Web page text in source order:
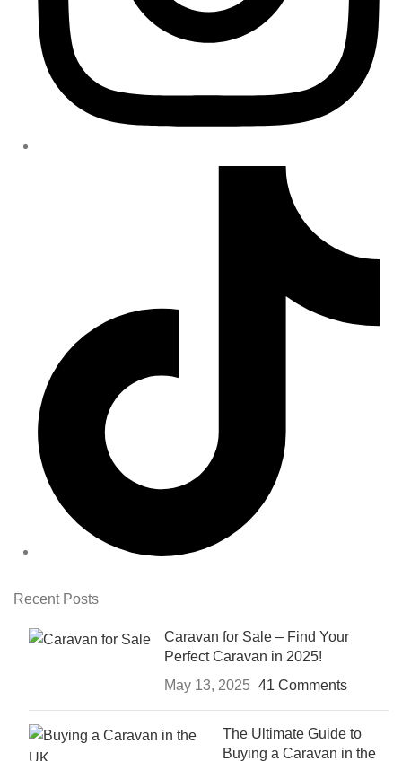
Recent Posts
Caravan for Sale – Find Your
Perfect Caravan in 2025!
May 13, 2025 41 Comments
The Ultimate Guide to
Buying a Caravan in the